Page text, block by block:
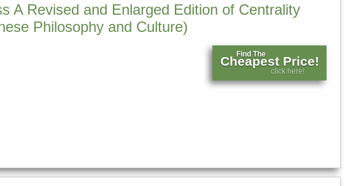
A Revised and Enlarged Edition of Centrality
Philosophy and Culture)
Find The
Cheapest Price!
click here!